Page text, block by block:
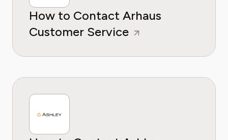
How to Contact Arhaus
Customer Service